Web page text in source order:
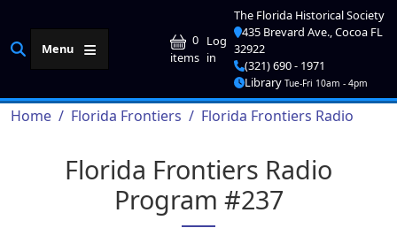
Menu
0
items User account
Log
in
The Florida Historical Society
435 Brevard Ave., Cocoa FL
32922
(321) 690 - 1971
Library Tue-Fri 10am - 4pm
Breadcrumb
Home Florida Frontiers Florida Frontiers Radio
Florida Frontiers Radio
Program #237